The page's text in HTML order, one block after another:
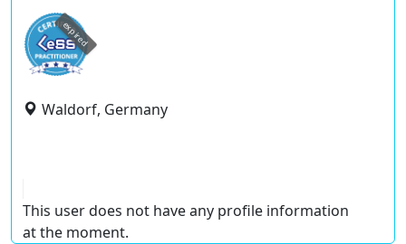
expired
Waldorf, Germany
This user does not have any profile information
at the moment.